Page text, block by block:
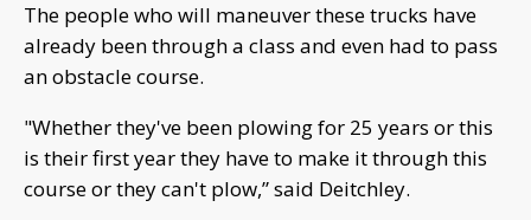
The people who will maneuver these trucks have
already been through a class and even had to pass
an obstacle course.
"Whether they've been plowing for 25 years or this
is their first year they have to make it through this
course or they can't plow,” said Deitchley.